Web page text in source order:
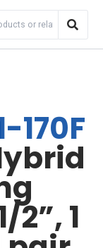
170F
2”, 1